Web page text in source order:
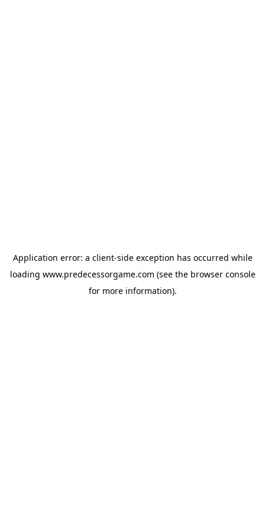
Application error: a client-side exception has occurred while
loading www.predecessorgame.com (see the browser console
for more information).